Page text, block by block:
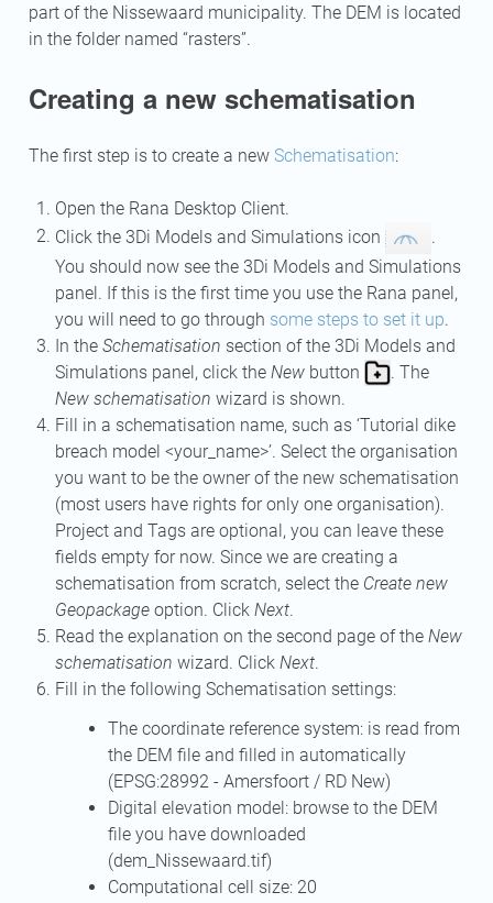
part of the Nissewaard municipality. The DEM is located
in the folder named “rasters”.
Creating a new schematisation
The first step is to create a new Schematisation:
Open the Rana Desktop Client.
Click the 3Di Models and Simulations icon
.
You should now see the 3Di Models and Simulations
panel. If this is the first time you use the Rana panel,
you will need to go through some steps to set it up.
In the Schematisation section of the 3Di Models and
Simulations panel, click the Newbutton
. The
New schematisation wizard is shown.
Fill in a schematisation name, such as ‘Tutorial dike
breach model <your_name>’. Select the organisation
you want to be the owner of the new schematisation
(most users have rights for only one organisation).
Project and Tags are optional, you can leave these
fields empty for now. Since we are creating a
schematisation from scratch, select the Create new
Geopackageoption. Click Next.
Read the explanation on the second page of the New
schematisation wizard. Click Next.
Fill in the following Schematisation settings:
The coordinate reference system: is read from
the DEM file and filled in automatically
(EPSG:28992 - Amersfoort / RD New)
Digital elevation model: browse to the DEM
file you have downloaded
(dem_Nissewaard.tif)
Computational cell size: 20